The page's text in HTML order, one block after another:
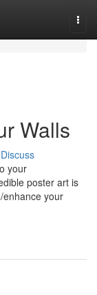
Walls
Discuss
your
poster art is
enhance your